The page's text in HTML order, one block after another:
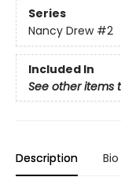
Series
Nancy Drew #2
Included In
See other items
Description Bio